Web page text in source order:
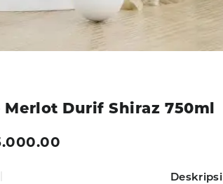
Durif Shiraz 750ml
Deskripsi